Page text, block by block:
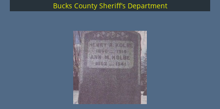
Bucks County Sheriff’s Department